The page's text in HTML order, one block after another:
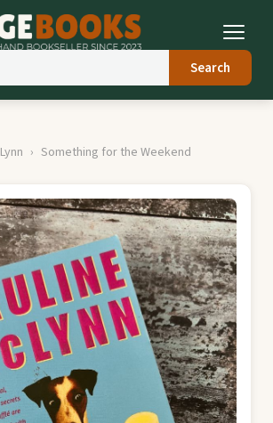
Search
Something for the Weekend